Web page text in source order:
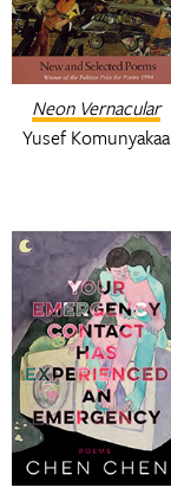
Neon Vernacular
Yusef Komunyakaa